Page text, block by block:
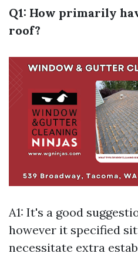
Q1: How primarily
roof?
A1: It's a good
however it specified
necessitate extra